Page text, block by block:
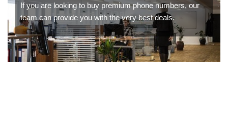
If you are looking to buy premium phone numbers, our
team can provide you with the very best deals.